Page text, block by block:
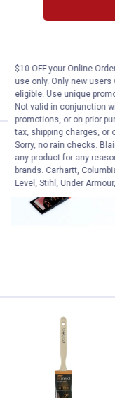
$10 OFF your Online
use only. Only new
eligible. Use unique
Not valid in conjunction
promotions, or on prior
tax, shipping charges, or
Sorry, no rain checks.
any product for any
brands. Carhartt,
Level, Stihl, Under